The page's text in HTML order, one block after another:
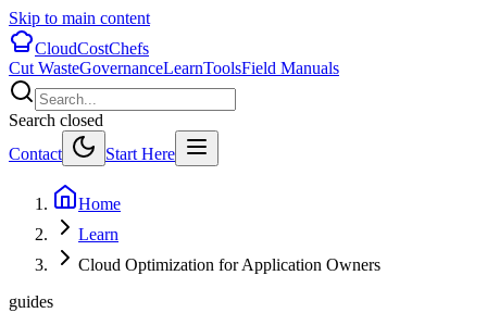
Skip to main content
CloudCostChefs
Cut WasteGovernanceLearnToolsField Manuals
Search closed
Contact
Start Here
Home
Learn
Cloud Optimization for Application Owners
guides